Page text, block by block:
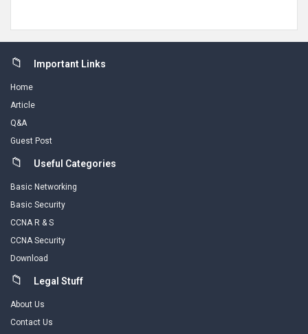
FooterImportant Links
Home
Article
Q&A
Guest Post
Useful Categories
Basic Networking
Basic Security
CCNA R & S
CCNA Security
Download
Legal Stuff
About Us
Contact Us